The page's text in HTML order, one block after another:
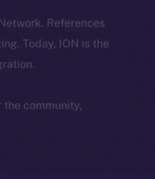
References
Today, ION is the
community,